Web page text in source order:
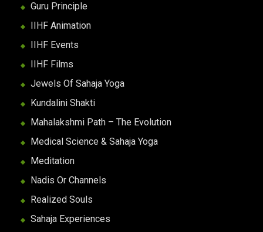
Guru Principle
IIHF Animation
IIHF Events
IIHF Films
Jewels Of Sahaja Yoga
Kundalini Shakti
Mahalakshmi Path – The Evolution
Medical Science & Sahaja Yoga
Meditation
Nadis Or Channels
Realized Souls
Sahaja Experiences